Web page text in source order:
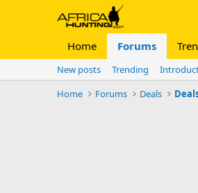
Home Forums
New posts Trending
Home
Forums Deals